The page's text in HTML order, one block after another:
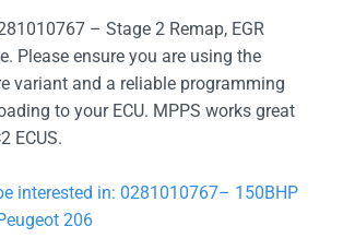
– Stage 2 Remap, EGR
Please ensure you are using the
variant and a reliable programming
to your ECU. MPPS works great
ECUS.
interested in: 0281010767– 150BHP
206